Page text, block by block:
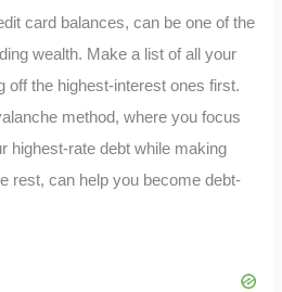
card balances, can be one of the
wealth. Make a list of all your
off the highest-interest ones first.
method, where you focus
highest-rate debt while making
rest, can help you become debt-